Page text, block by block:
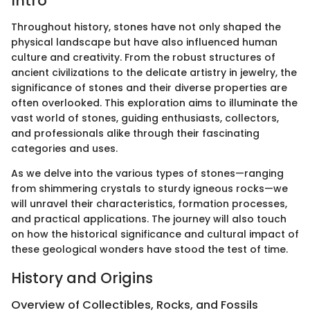
Throughout history, stones have not only shaped the
physical landscape but have also influenced human
culture and creativity. From the robust structures of
ancient civilizations to the delicate artistry in jewelry, the
significance of stones and their diverse properties are
often overlooked. This exploration aims to illuminate the
vast world of stones, guiding enthusiasts, collectors,
and professionals alike through their fascinating
categories and uses.
As we delve into the various types of stones—ranging
from shimmering crystals to sturdy igneous rocks—we
will unravel their characteristics, formation processes,
and practical applications. The journey will also touch
on how the historical significance and cultural impact of
these geological wonders have stood the test of time.
History and Origins
Overview of Collectibles, Rocks, and Fossils